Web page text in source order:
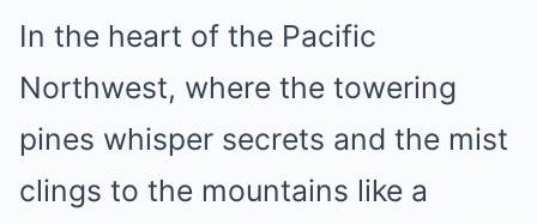
In the heart of the Pacific
Northwest, where the towering
pines whisper secrets and the mist
clings to the mountains like a